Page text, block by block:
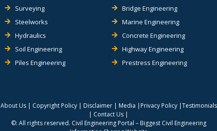
Surveying
Steelworks
Hydraulics
Soil Engineering
Piles Engineering
Bridge Engineering
Marine Engineering
Concrete Engineering
Highway Engineering
Prestress Engineering
About Us| Copyright Policy| Disclaimer| Media | Privacy Policy|Testimonials
| Contact Us |
©: All rights reserved. Civil Engineering Portal – Biggest Civil Engineering